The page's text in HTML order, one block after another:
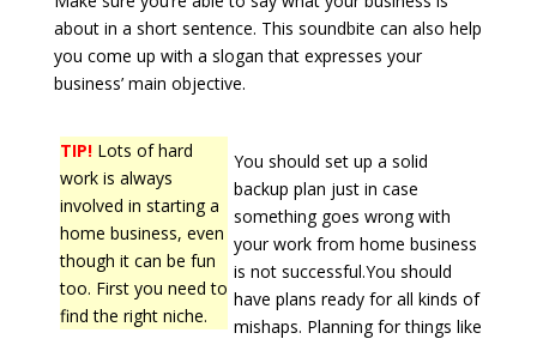
about in a short sentence. This soundbite can also help
you come up with a slogan that expresses your
business’ main objective.
TIP!Lots of hard
work is always
involved in starting a
home business, even
though it can be fun
too. First you need to
find the right niche.
You should set up a solid
backup plan just in case
something goes wrong with
your work from home business
is not successful.You should
have plans ready for all kinds of
mishaps. Planning for things like